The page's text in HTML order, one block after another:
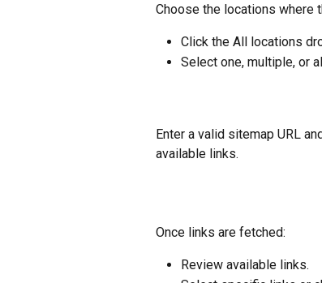
Choose the locations where
Click the All locations
Select one, multiple, or
Enter a valid sitemap URL
available links.
Once links are fetched:
Review available links.